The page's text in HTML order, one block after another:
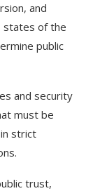
and
states of the
public
and security
must be
strict
trust,